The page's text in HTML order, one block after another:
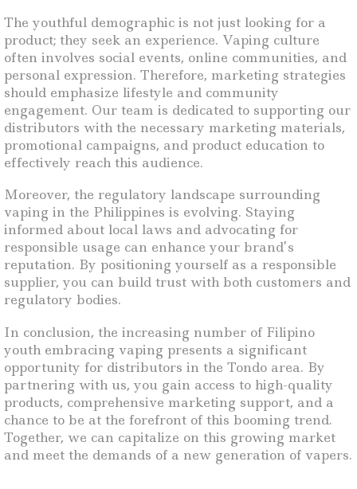
The youthful demographic is not just looking for a
product; they seek an experience. Vaping culture
often involves social events, online communities, and
personal expression. Therefore, marketing strategies
should emphasize lifestyle and community
engagement. Our team is dedicated to supporting our
distributors with the necessary marketing materials,
promotional campaigns, and product education to
effectively reach this audience.
Moreover, the regulatory landscape surrounding
vaping in the Philippines is evolving. Staying
informed about local laws and advocating for
responsible usage can enhance your brand’s
reputation. By positioning yourself as a responsible
supplier, you can build trust with both customers and
regulatory bodies.
In conclusion, the increasing number of Filipino
youth embracing vaping presents a significant
opportunity for distributors in the Tondo area. By
partnering with us, you gain access to high-quality
products, comprehensive marketing support, and a
chance to be at the forefront of this booming trend.
Together, we can capitalize on this growing market
and meet the demands of a new generation of vapers.